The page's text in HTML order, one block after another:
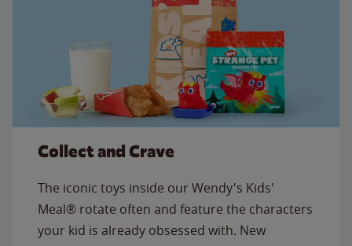
Collect and Crave
The iconic toys inside our Wendy's Kids'
Meal® rotate often and feature the characters
your kid is already obsessed with. New